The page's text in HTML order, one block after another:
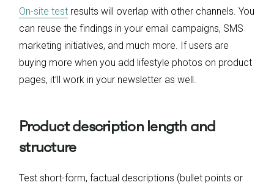
On-site test results will overlap with other channels. You
can reuse the findings in your email campaigns, SMS
marketing initiatives, and much more. If users are
buying more when you add lifestyle photos on product
pages, it’ll work in your newsletter as well.
Product description length and
structure
Test short-form, factual descriptions (bullet points or